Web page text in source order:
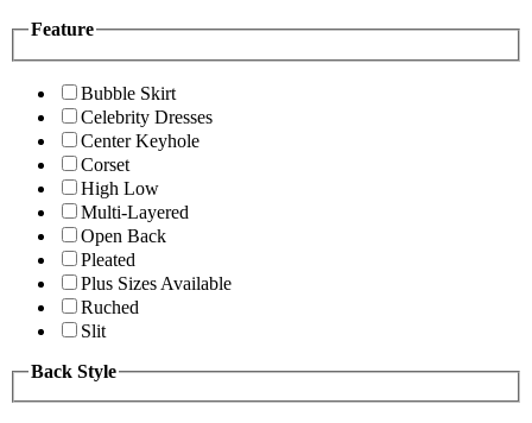
Feature
Bubble Skirt
Celebrity Dresses
Center Keyhole
Corset
High Low
Multi-Layered
Open Back
Pleated
Plus Sizes Available
Ruched
Slit
Back Style